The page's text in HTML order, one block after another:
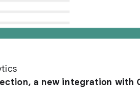
a new integration with